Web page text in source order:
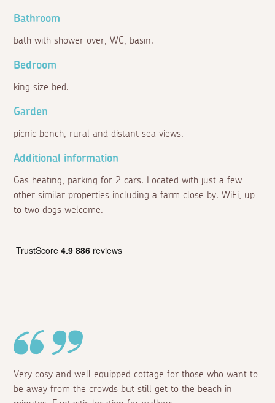
Bathroom
bath with shower over, WC, basin.
Bedroom
king size bed.
Garden
picnic bench, rural and distant sea views.
Additional information
Gas heating, parking for 2 cars. Located with just a few
other similar properties including a farm close by. WiFi, up
to two dogs welcome.
Very cosy and well equipped cottage for those who want to
be away from the crowds but still get to the beach in